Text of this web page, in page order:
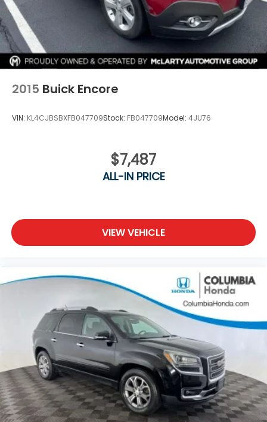
2015 Buick Encore
VIN: KL4CJBSBXFB047709Stock: FB047709Model: 4JU76
$7,487
ALL-IN PRICE
VIEW VEHICLE